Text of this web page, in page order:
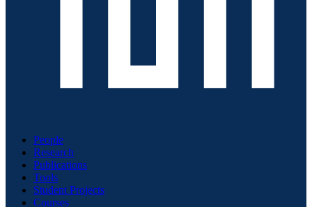
People
Research
Publications
Tools
Student Projects
Courses